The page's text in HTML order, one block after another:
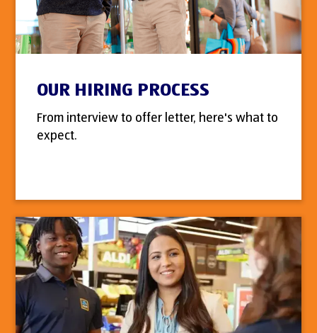
OUR HIRING PROCESS
From interview to offer letter, here's what to
expect.